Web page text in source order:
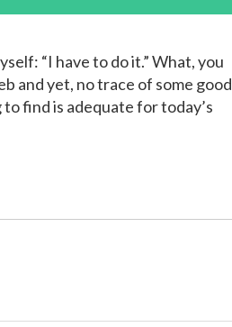
“I have to do it.” What, you
and yet, no trace of some good
find is adequate for today’s